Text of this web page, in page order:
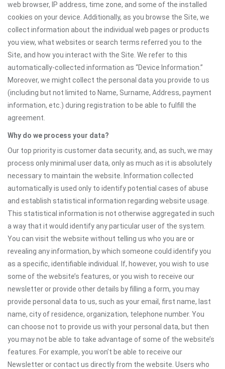
web browser, IP address, time zone, and some of the installed
cookies on your device. Additionally, as you browse the Site, we
collect information about the individual web pages or products
you view, what websites or search terms referred you to the
Site, and how you interact with the Site. We refer to this
automatically-collected information as “Device Information.”
Moreover, we might collect the personal data you provide to us
(including but not limited to Name, Surname, Address, payment
information, etc.) during registration to be able to fulfill the
agreement.
Why do we process your data?
Our top priority is customer data security, and, as such, we may
process only minimal user data, only as much as it is absolutely
necessary to maintain the website. Information collected
automatically is used only to identify potential cases of abuse
and establish statistical information regarding website usage.
This statistical information is not otherwise aggregated in such
a way that it would identify any particular user of the system.
You can visit the website without telling us who you are or
revealing any information, by which someone could identify you
as a specific, identifiable individual. If, however, you wish to use
some of the website’s features, or you wish to receive our
newsletter or provide other details by filling a form, you may
provide personal data to us, such as your email, first name, last
name, city of residence, organization, telephone number. You
can choose not to provide us with your personal data, but then
you may not be able to take advantage of some of the website’s
features. For example, you won’t be able to receive our
Newsletter or contact us directly from the website. Users who